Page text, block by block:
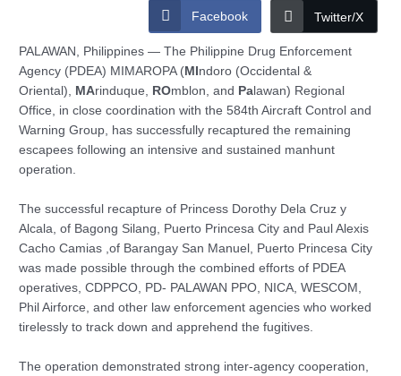
Facebook Twitter/X
PALAWAN, Philippines — The Philippine Drug Enforcement
Agency (PDEA) MIMAROPA (MI ndoro (Occidental &
Oriental), MArinduque, ROmblon, and Pa lawan) Regional
Office, in close coordination with the 584th Aircraft Control and
Warning Group, has successfully recaptured the remaining
escapees following an intensive and sustained manhunt
operation.
The successful recapture of Princess Dorothy Dela Cruz y
Alcala, of Bagong Silang, Puerto Princesa City and Paul Alexis
Cacho Camias ,of Barangay San Manuel, Puerto Princesa City
was made possible through the combined efforts of PDEA
operatives, CDPPCO, PD- PALAWAN PPO, NICA, WESCOM,
Phil Airforce, and other law enforcement agencies who worked
tirelessly to track down and apprehend the fugitives.
The operation demonstrated strong inter-agency cooperation,